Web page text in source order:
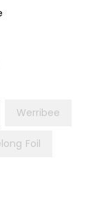
Werribee
Foil